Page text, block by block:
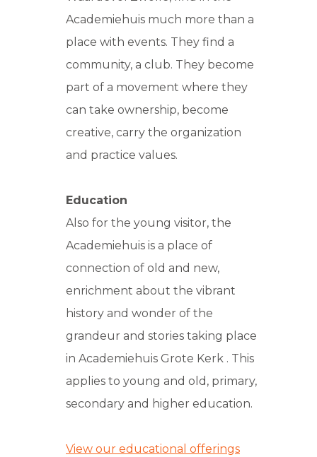
Academiehuis much more than a
place with events. They find a
community, a club. They become
part of a movement where they
can take ownership, become
creative, carry the organization
and practice values.
Education
Also for the young visitor, the
Academiehuis is a place of
connection of old and new,
enrichment about the vibrant
history and wonder of the
grandeur and stories taking place
in Academiehuis Grote Kerk . This
applies to young and old, primary,
secondary and higher education.
View our educational offerings